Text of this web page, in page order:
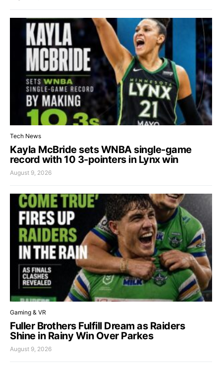
Tech News
Kayla McBride sets WNBA single-game
record with 10 3-pointers in Lynx win
August 9, 2026
Gaming & VR
Fuller Brothers Fulfill Dream as Raiders
Shine in Rainy Win Over Parkes
August 9, 2026